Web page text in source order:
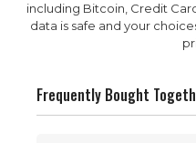
including Bitcoin, Credit
data is safe and your
Frequently Bought